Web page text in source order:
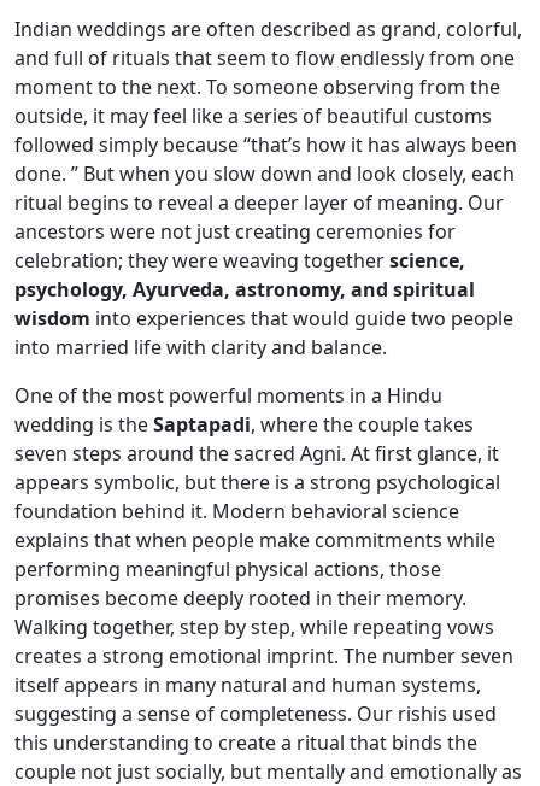
Indian weddings are often described as grand, colorful,
and full of rituals that seem to flow endlessly from one
moment to the next. To someone observing from the
outside, it may feel like a series of beautiful customs
followed simply because “that’s how it has always been
done. ” But when you slow down and look closely, each
ritual begins to reveal a deeper layer of meaning. Our
ancestors were not just creating ceremonies for
celebration; they were weaving togetherscience,
psychology, Ayurveda, astronomy, and spiritual
wisdom into experiences that would guide two people
into married life with clarity and balance.
One of the most powerful moments in a Hindu
wedding is theSaptapadi, where the couple takes
seven steps around the sacred Agni. At first glance, it
appears symbolic, but there is a strong psychological
foundation behind it. Modern behavioral science
explains that when people make commitments while
performing meaningful physical actions, those
promises become deeply rooted in their memory.
Walking together, step by step, while repeating vows
creates a strong emotional imprint. The number seven
itself appears in many natural and human systems,
suggesting a sense of completeness. Our rishis used
this understanding to create a ritual that binds the
couple not just socially, but mentally and emotionally as